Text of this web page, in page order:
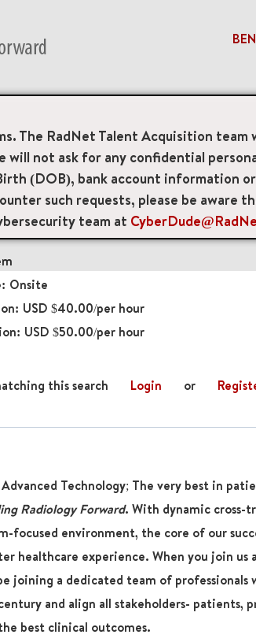
The RadNet Talent Acquisition team
will not ask for any confidential
(DOB), bank account information
such requests, please be aware
team at
PET Technologist
Imaging Technologists
Drive Suite 100, Glen Burnie, Maryland, US,
Onsite
USD $40.00/per hour
USD $50.00/per hour
this search Login or
Technology; The very best in
Radiology Forward. With dynamic cross-
focused environment, the core of our
healthcare experience. When you join us
joining a dedicated team of professionals
and align all stakeholders- patients,
best clinical outcomes.